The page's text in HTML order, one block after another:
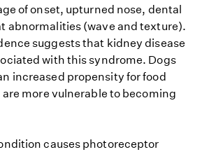
of onset, upturned nose, dental
abnormalities (wave and texture).
suggests that kidney disease
with this syndrome. Dogs
increased propensity for food
are more vulnerable to becoming
causes photoreceptor